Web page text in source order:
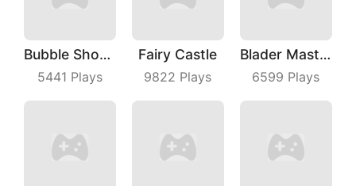
Bubble Shooter Master
5441 Plays
Fairy Castle
9822 Plays
Blader Master
6599 Plays